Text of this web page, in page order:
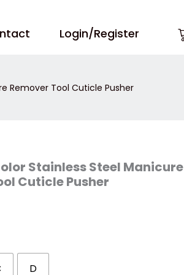
Login/Register
Remover Tool Cuticle Pusher
Stainless Steel Manicure
Cuticle Pusher
D